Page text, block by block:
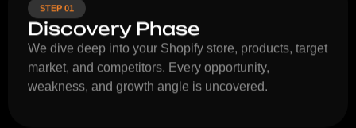
STEP 01
Discovery Phase
We dive deep into your Shopify store, products, target
market, and competitors. Every opportunity,
weakness, and growth angle is uncovered.